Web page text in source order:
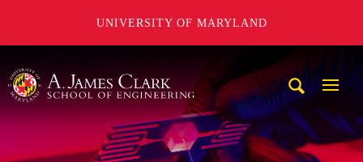
UNIVERSITY OF MARYLAND